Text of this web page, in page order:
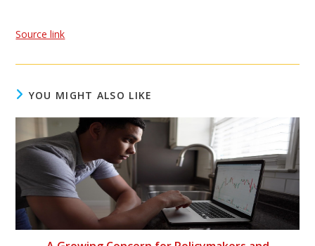
Source link
YOU MIGHT ALSO LIKE